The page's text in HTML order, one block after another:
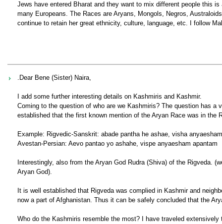
Jews have entered Bharat and they want to mix different people this
many Europeans. The Races are Aryans, Mongols, Negros,
continue to retain her great ethnicity, culture, language, etc. I follow
.Dear Bene (Sister) Naira,
I add some further interesting details on Kashmiris and Kashmir.
Coming to the question of who are we Kashmiris? The question has
established that the first known mention of the Aryan Race was in
Example: Rigvedic-Sanskrit: abade pantha he ashae, visha
Avestan-Persian: Aevo pantao yo ashahe, vispe anyaesham apantam
Interestingly, also from the Aryan God Rudra (Shiva) of the Rigveda.
Aryan God).
It is well established that Rigveda was complied in Kashmir and
now a part of Afghanistan. Thus it can be safely concluded that the
Who do the Kashmiris resemble the most? I have traveled